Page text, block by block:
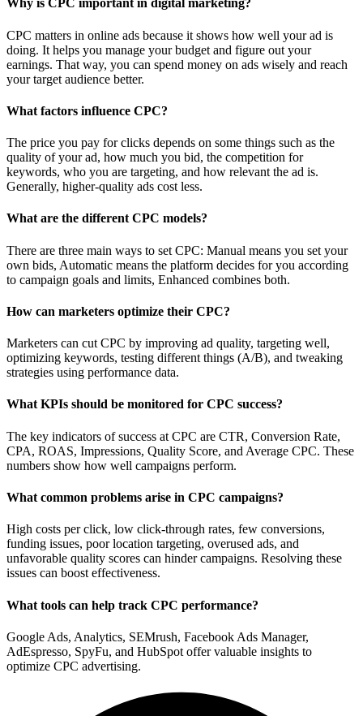
Why is CPC important in digital marketing?
CPC matters in online ads because it shows how well your ad is
doing. It helps you manage your budget and figure out your
earnings. That way, you can spend money on ads wisely and reach
your target audience better.
What factors influence CPC?
The price you pay for clicks depends on some things such as the
quality of your ad, how much you bid, the competition for
keywords, who you are targeting, and how relevant the ad is.
Generally, higher-quality ads cost less.
What are the different CPC models?
There are three main ways to set CPC: Manual means you set your
own bids, Automatic means the platform decides for you according
to campaign goals and limits, Enhanced combines both.
How can marketers optimize their CPC?
Marketers can cut CPC by improving ad quality, targeting well,
optimizing keywords, testing different things (A/B), and tweaking
strategies using performance data.
What KPIs should be monitored for CPC success?
The key indicators of success at CPC are CTR, Conversion Rate,
CPA, ROAS, Impressions, Quality Score, and Average CPC. These
numbers show how well campaigns perform.
What common problems arise in CPC campaigns?
High costs per click, low click-through rates, few conversions,
funding issues, poor location targeting, overused ads, and
unfavorable quality scores can hinder campaigns. Resolving these
issues can boost effectiveness.
What tools can help track CPC performance?
Google Ads, Analytics, SEMrush, Facebook Ads Manager,
AdEspresso, SpyFu, and HubSpot offer valuable insights to
optimize CPC advertising.